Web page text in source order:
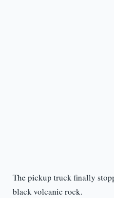
The pickup truck finally
black volcanic rock.